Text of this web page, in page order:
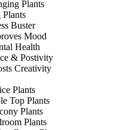
Plants
Plants
Buster
Mood
Health
& Postivity
Creativity
Plants
Top Plants
Plants
Plants